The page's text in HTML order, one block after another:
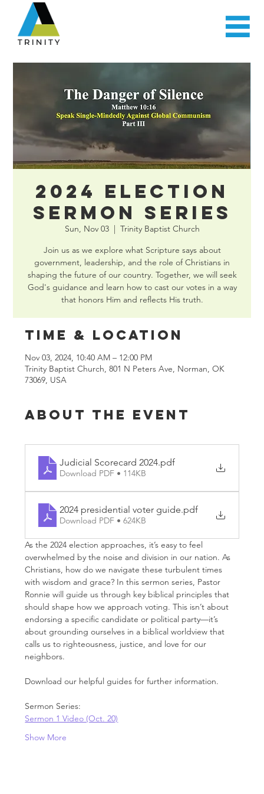
2024 Election
Sermon Series
Sun, Nov 03
  |
Trinity Baptist Church
Join us as we explore what Scripture says about
government, leadership, and the role of Christians in
shaping the future of our country. Together, we will seek
God's guidance and learn how to cast our votes in a way
that honors Him and reflects His truth.
Time & Location
Nov 03, 2024, 10:40 AM – 12:00 PM
Trinity Baptist Church, 801 N Peters Ave, Norman, OK
73069, USA
About the event
Judicial Scorecard 2024.pdf
Download PDF • 114KB
2024 presidential voter guide.pdf
Download PDF • 624KB
As the 2024 election approaches, it’s easy to feel
overwhelmed by the noise and division in our nation. As
Christians, how do we navigate these turbulent times
with wisdom and grace? In this sermon series, Pastor
Ronnie will guide us through key biblical principles that
should shape how we approach voting. This isn’t about
endorsing a specific candidate or political party—it’s
about grounding ourselves in a biblical worldview that
calls us to righteousness, justice, and love for our
neighbors.
Download our helpful guides for further information.
Sermon Series:
Sermon 1 Video (Oct. 20)
Show More